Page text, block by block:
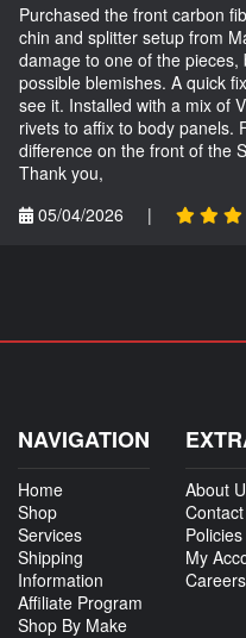
Purchased the front carbon
chin and splitter setup from
damage to one of the
possible blemishes. A quick
see it. Installed with a mix of
rivets to affix to body panels.
difference on the front of the
Thank you,
05/04/2026
|
NAVIGATION
Home
Shop
Services
Shipping
Information
Affiliate Program
Shop By Make
About
Policies
My
Careers